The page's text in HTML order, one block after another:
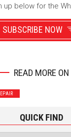
up below for the
SUBSCRIBE NOW
Subscribe with
READ MORE ON
QUICK FIND